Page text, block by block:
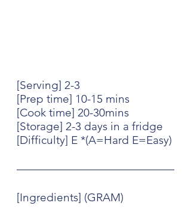
[Serving] 2-3
[Prep time] 10-15 mins
[Cook time] 20-30mins
[Storage] 2-3 days in a fridge
[Difficulty] E *(A=Hard E=Easy)
[Ingredients] (GRAM)